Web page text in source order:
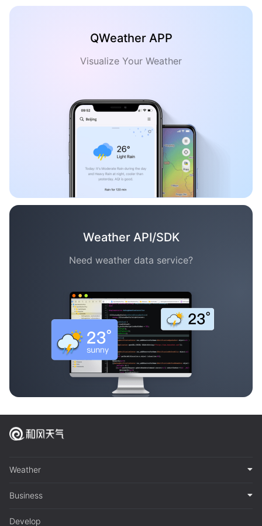
QWeather APP
Visualize Your Weather
Weather API/SDK
Need weather data service?
Weather
Business
Develop